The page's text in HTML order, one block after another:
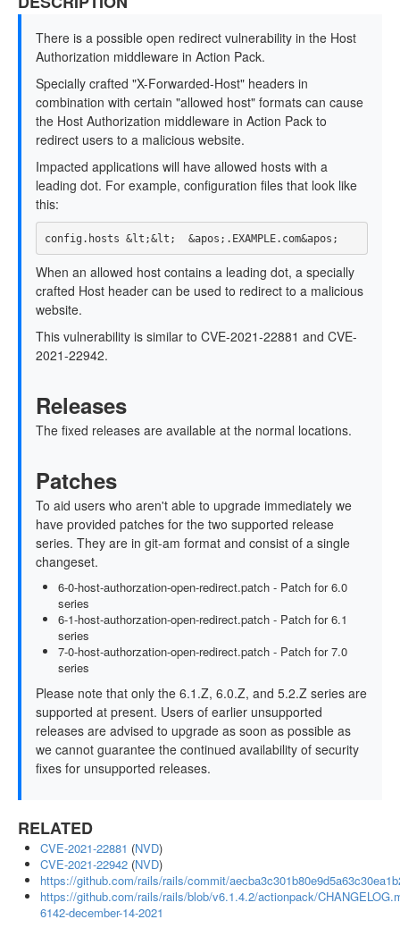
There is a possible open redirect vulnerability in the Host
Authorization middleware in Action Pack.
Specially crafted "X-Forwarded-Host" headers in
combination with certain "allowed host" formats can cause
the Host Authorization middleware in Action Pack to
redirect users to a malicious website.
Impacted applications will have allowed hosts with a
leading dot. For example, configuration files that look like
this:
When an allowed host contains a leading dot, a specially
crafted Host header can be used to redirect to a malicious
website.
This vulnerability is similar to CVE-2021-22881 and CVE-
2021-22942.
Releases
The fixed releases are available at the normal locations.
Patches
To aid users who aren't able to upgrade immediately we
have provided patches for the two supported release
series. They are in git-am format and consist of a single
changeset.
6-0-host-authorzation-open-redirect.patch - Patch for 6.0
series
6-1-host-authorzation-open-redirect.patch - Patch for 6.1
series
7-0-host-authorzation-open-redirect.patch - Patch for 7.0
series
Please note that only the 6.1.Z, 6.0.Z, and 5.2.Z series are
supported at present. Users of earlier unsupported
releases are advised to upgrade as soon as possible as
we cannot guarantee the continued availability of security
fixes for unsupported releases.
RELATED
CVE-2021-22881 (NVD)
CVE-2021-22942 (NVD)
https://github.com/rails/rails/commit/
https://github.com/rails/rails/blob/v6.1.4.2/actionpack/
6142-december-14-2021